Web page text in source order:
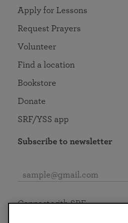
Apply for Lessons
Request Prayers
Volunteer
Find a location
Bookstore
Donate
SRF/YSS app
Subscribe to newsletter
Connect with SRF